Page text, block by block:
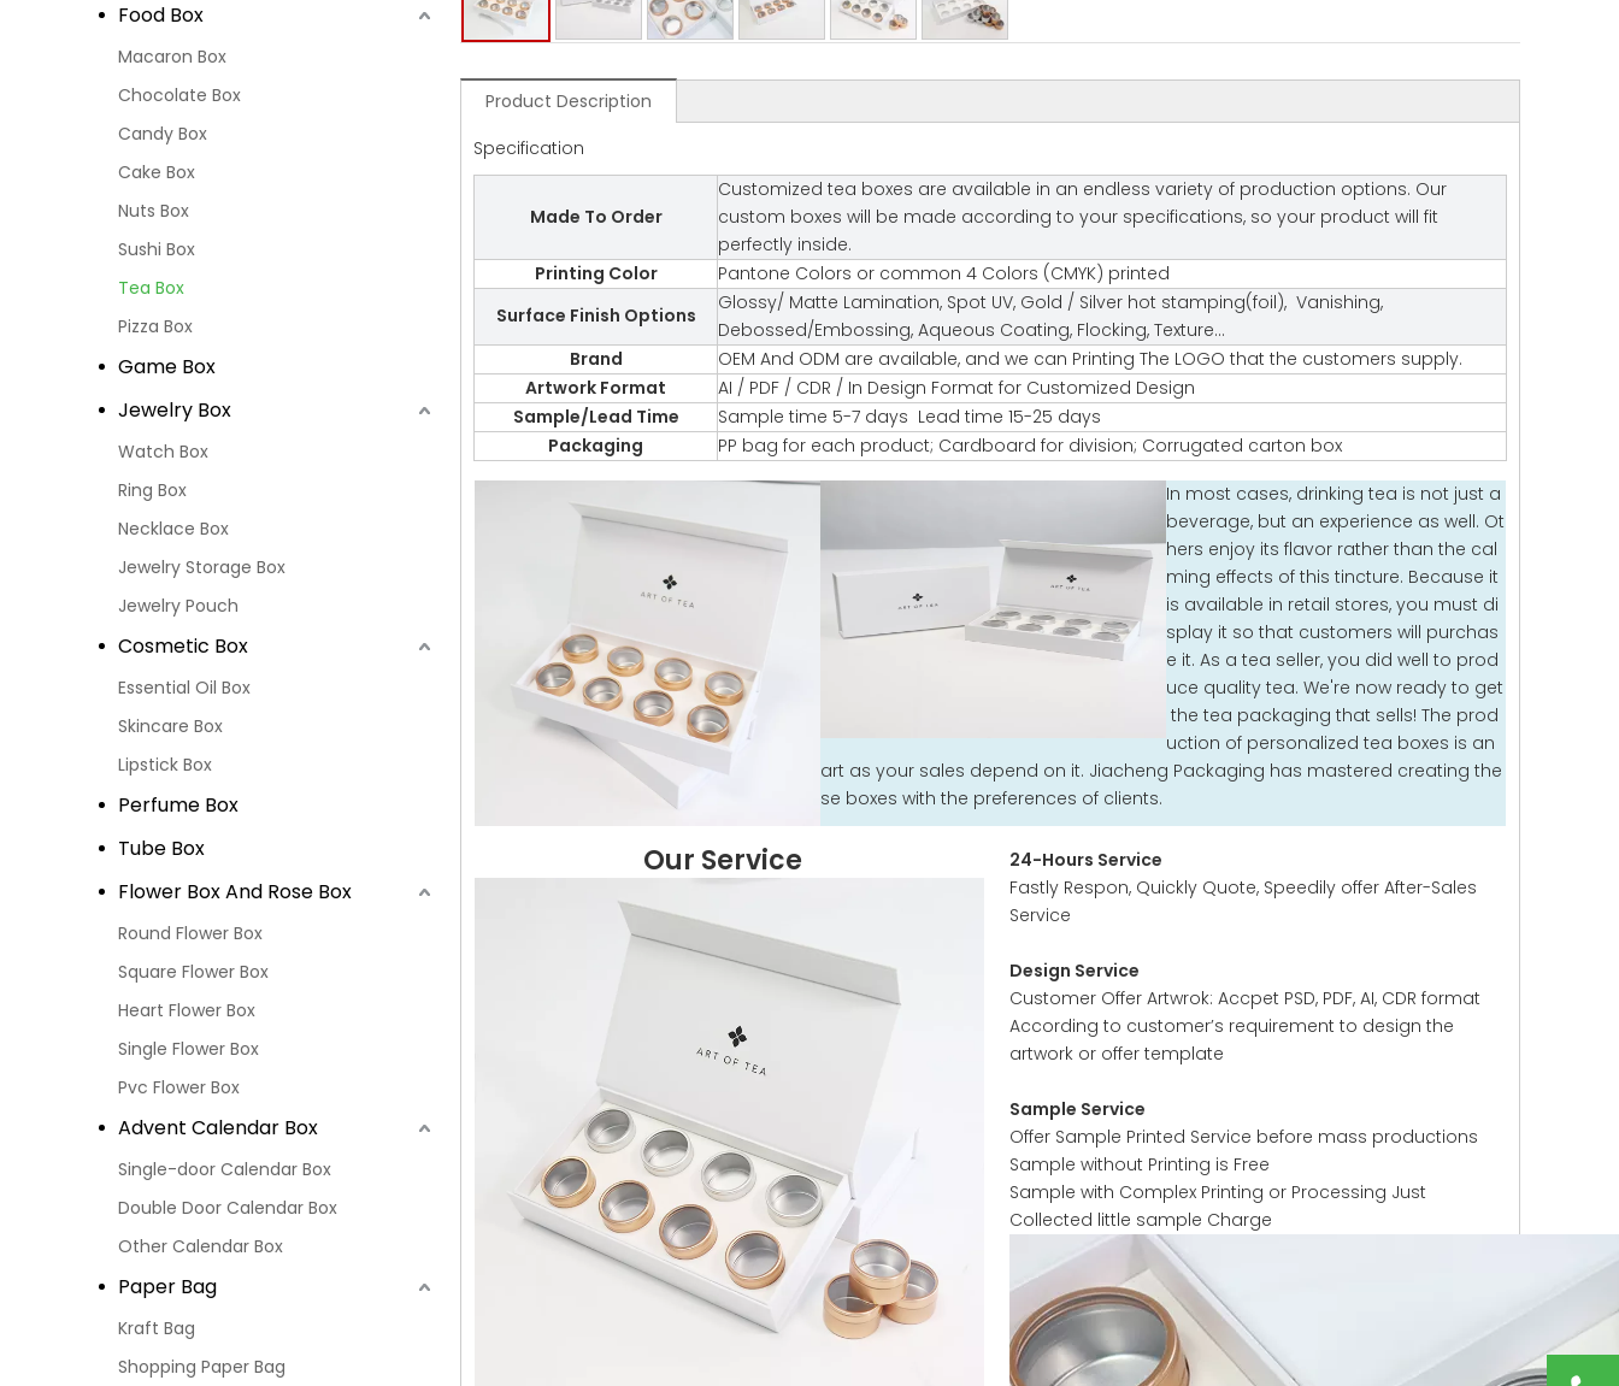
Food Box
Macaron Box
Chocolate Box
Candy Box
Cake Box
Nuts Box
Sushi Box
Tea Box
Pizza Box
Game Box
Jewelry Box
Watch Box
Ring Box
Necklace Box
Jewelry Storage Box
Jewelry Pouch
Cosmetic Box
Essential Oil Box
Skincare Box
Lipstick Box
Perfume Box
Tube Box
Flower Box And Rose Box
Round Flower Box
Square Flower Box
Heart Flower Box
Single Flower Box
Pvc Flower Box
Advent Calendar Box
Single-door Calendar Box
Double Door Calendar Box
Other Calendar Box
Paper Bag
Kraft Bag
Shopping Paper Bag
Product Description
Specification
Made To Order
Customized tea boxes are available in an endless variety of production options. Our
custom boxes will be made according to your specifications, so your product will fit
perfectly inside.
Printing Color
Pantone Colors or common 4 Colors (CMYK) printed
Surface Finish Options
Glossy/ Matte Lamination, Spot UV, Gold / Silver hot stamping(foil), Vanishing,
Debossed/Embossing, Aqueous Coating, Flocking, Texture…
Brand
OEM And ODM are available, and we can Printing The LOGO that the customers supply.
Artwork Format
AI / PDF / CDR / In Design Format for Customized Design
Sample/Lead Time
Sample time 5-7 days Lead time 15-25 days
Packaging
PP bag for each product; Cardboard for division; Corrugated carton box
In most cases, drinking tea is not just a
beverage, but an experience as well. Ot
hers enjoy its flavor rather than the cal
ming effects of this tincture. Because it
is available in retail stores, you must di
splay it so that customers will purchas
e it. As a tea seller, you did well to prod
uce quality tea. We're now ready to get
the tea packaging that sells! The prod
uction of personalized tea boxes is an
art as your sales depend on it. Jiacheng Packaging has mastered creating the
se boxes with the preferences of clients.
Our Service
24-Hours Service
Fastly Respon, Quickly Quote, Speedily offer After-Sales
Service
Design Service
Customer Offer Artwrok: Accpet PSD, PDF, AI, CDR format
According to customer’s requirement to design the
artwork or offer template
Sample Service
Offer Sample Printed Service before mass productions
Sample without Printing is Free
Sample with Complex Printing or Processing Just
Collected little sample Charge